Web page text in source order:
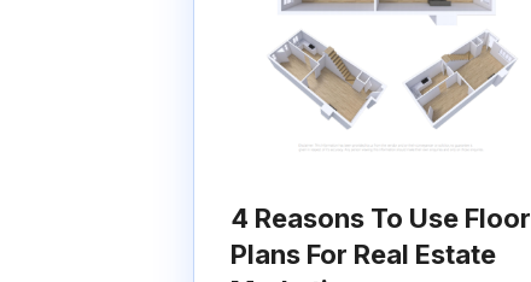
4 Reasons To Use Floor
Plans For Real Estate